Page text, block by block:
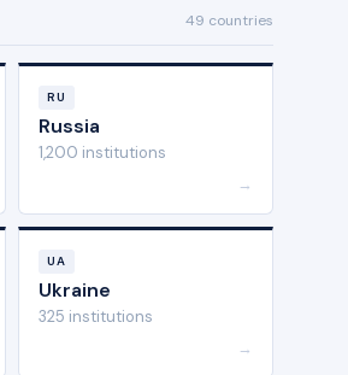
49 countries
RU
Russia
1,200 institutions
→
UA
Ukraine
325 institutions
→